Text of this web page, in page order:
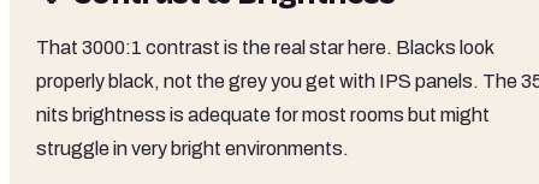
That 3000:1 contrast is the real star here. Blacks look
properly black, not the grey you get with IPS panels. The
nits brightness is adequate for most rooms but might
struggle in very bright environments.